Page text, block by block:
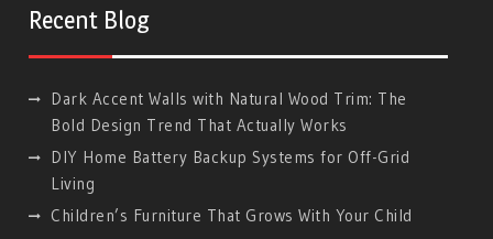
Recent Blog
Dark Accent Walls with Natural Wood Trim: The
Bold Design Trend That Actually Works
DIY Home Battery Backup Systems for Off-Grid
Living
Children’s Furniture That Grows With Your Child